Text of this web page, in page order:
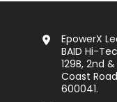
EpowerX
BAID Hi-
129B, 2nd
Coast
600041.